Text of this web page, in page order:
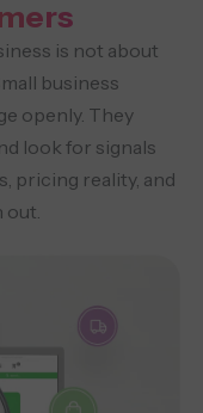
is not about
business
openly. They
look for signals
pricing reality, and